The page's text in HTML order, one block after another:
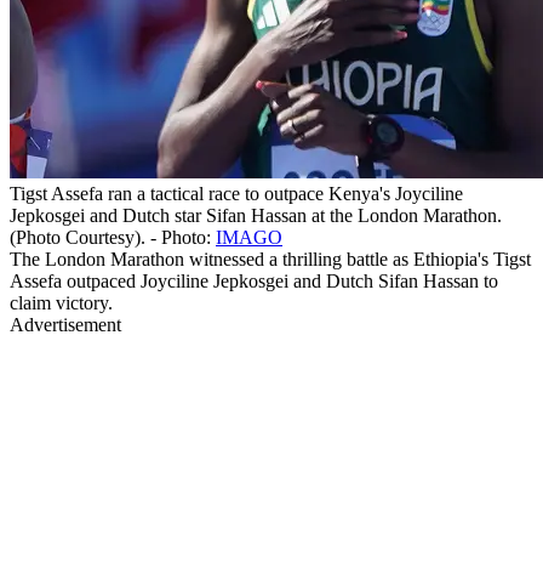
Tigst Assefa ran a tactical race to outpace Kenya's Joyciline
Jepkosgei and Dutch star Sifan Hassan at the London Marathon.
(Photo Courtesy). - Photo: IMAGO
The London Marathon witnessed a thrilling battle as Ethiopia's Tigst
Assefa outpaced Joyciline Jepkosgei and Dutch Sifan Hassan to
claim victory.
Advertisement